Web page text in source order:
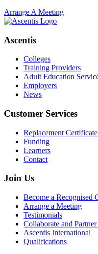
Arrange A Meeting
Ascentis
Colleges
Training Providers
Adult Education
Employers
News
Customer Services
Replacement Certificate
Funding
Learners
Contact
Join Us
Become a Recognised
Arrange a Meeting
Testimonials
Collaborate and
Ascentis International
Qualifications